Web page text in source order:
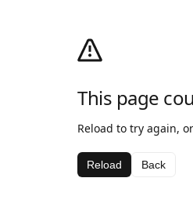
This page
Reload to try again,
Reload Back